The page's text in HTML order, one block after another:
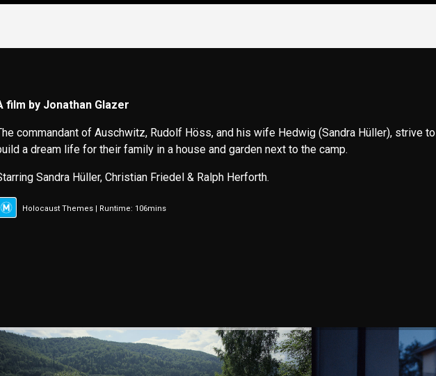
film by Jonathan Glazer
commandant of Auschwitz, Rudolf Höss, and his wife Hedwig (Sandra Hüller), strive to
a dream life for their family in a house and garden next to the camp.
Sandra Hüller, Christian Friedel & Ralph Herforth.
Holocaust Themes | Runtime: 106mins